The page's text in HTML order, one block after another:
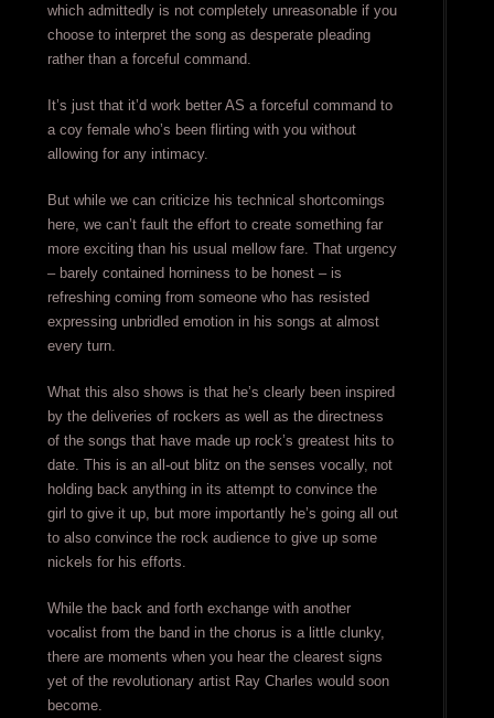
which admittedly is not completely unreasonable if you
choose to interpret the song as desperate pleading
rather than a forceful command.
It’s just that it’d work better AS a forceful command to
a coy female who’s been flirting with you without
allowing for any intimacy.
But while we can criticize his technical shortcomings
here, we can’t fault the effort to create something far
more exciting than his usual mellow fare. That urgency
– barely contained horniness to be honest – is
refreshing coming from someone who has resisted
expressing unbridled emotion in his songs at almost
every turn.
What this also shows is that he’s clearly been inspired
by the deliveries of rockers as well as the directness
of the songs that have made up rock’s greatest hits to
date. This is an all-out blitz on the senses vocally, not
holding back anything in its attempt to convince the
girl to give it up, but more importantly he’s going all out
to also convince the rock audience to give up some
nickels for his efforts.
While the back and forth exchange with another
vocalist from the band in the chorus is a little clunky,
there are moments when you hear the clearest signs
yet of the revolutionary artist Ray Charles would soon
become.